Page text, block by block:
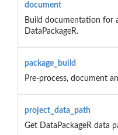
document
Build documentation for
DataPackageR.
package_build
Pre-process, document
project_data_path
Get DataPackageR data